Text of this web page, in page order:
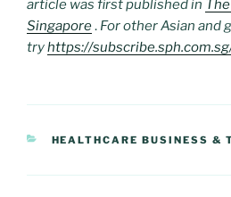
article was first published in
Singapore. For other Asian and
tryhttps://
CATEGORIES
HEALTHCARE BUSINESS &